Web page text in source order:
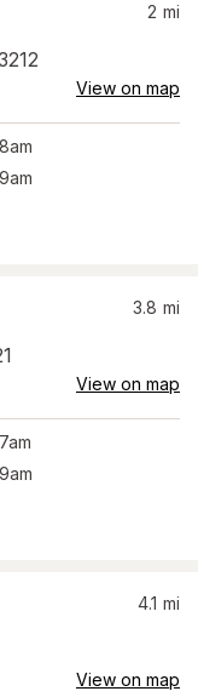
2 mi
View on map
3.8 mi
View on map
4.1 mi
View on map